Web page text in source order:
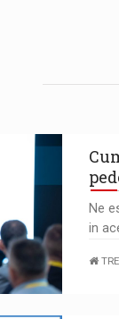
Ne
in